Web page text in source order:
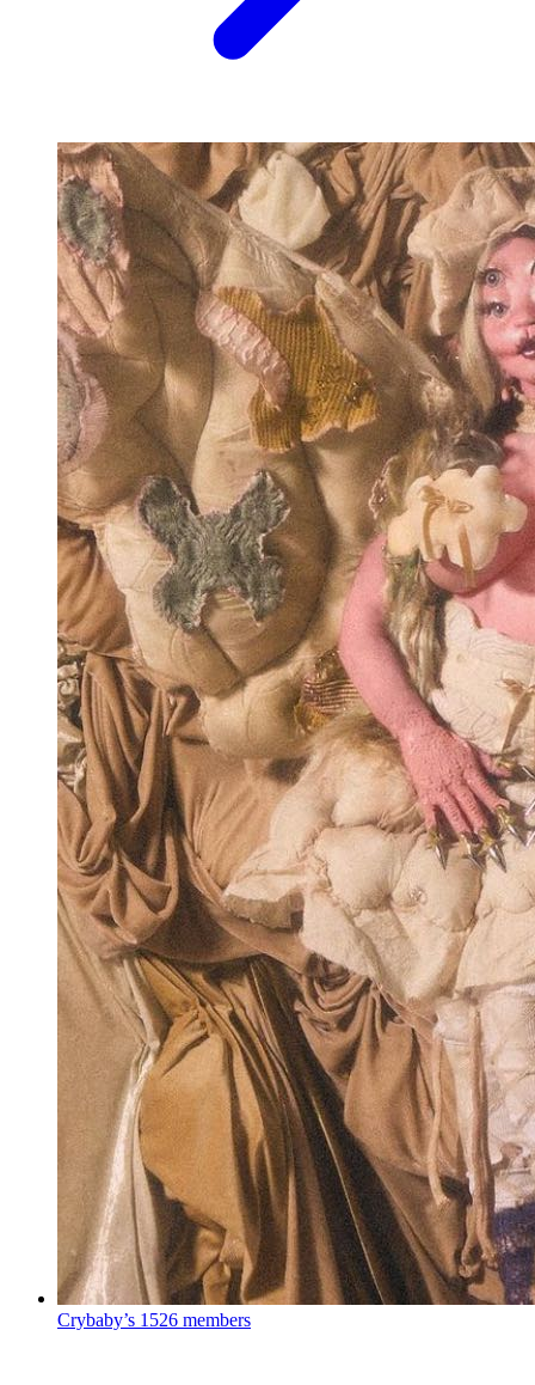
Crybaby’s 1526 members